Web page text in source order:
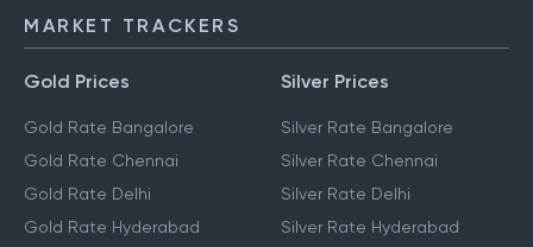
MARKET TRACKERS
Gold Prices
Gold Rate Bangalore
Gold Rate Chennai
Gold Rate Delhi
Gold Rate Hyderabad
Silver Prices
Silver Rate Bangalore
Silver Rate Chennai
Silver Rate Delhi
Silver Rate Hyderabad